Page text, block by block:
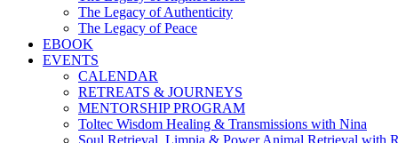
The Legacy of Authenticity
The Legacy of Peace
EBOOK
EVENTS
CALENDAR
RETREATS & JOURNEYS
MENTORSHIP PROGRAM
Toltec Wisdom Healing & Transmissions with Nina
Soul Retrieval, Limpia & Power Animal Retrieval with